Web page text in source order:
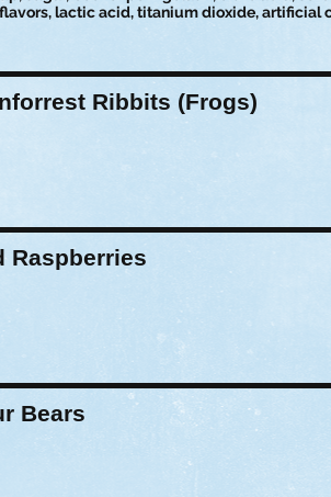
lactic acid, titanium dioxide, artificial
Ribbits (Frogs)
Raspberries
Bears